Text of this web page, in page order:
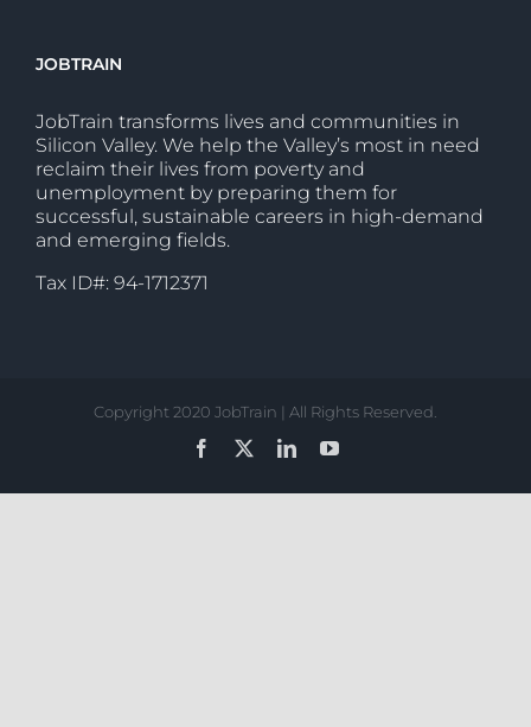
JOBTRAIN
JobTrain transforms lives and communities in
Silicon Valley. We help the Valley’s most in need
reclaim their lives from poverty and
unemployment by preparing them for
successful, sustainable careers in high-demand
and emerging fields.
Tax ID#: 94-1712371
Copyright 2020 JobTrain | All Rights Reserved.
Facebook
LinkedInYouTube